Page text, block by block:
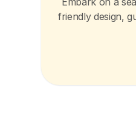
friendly design,